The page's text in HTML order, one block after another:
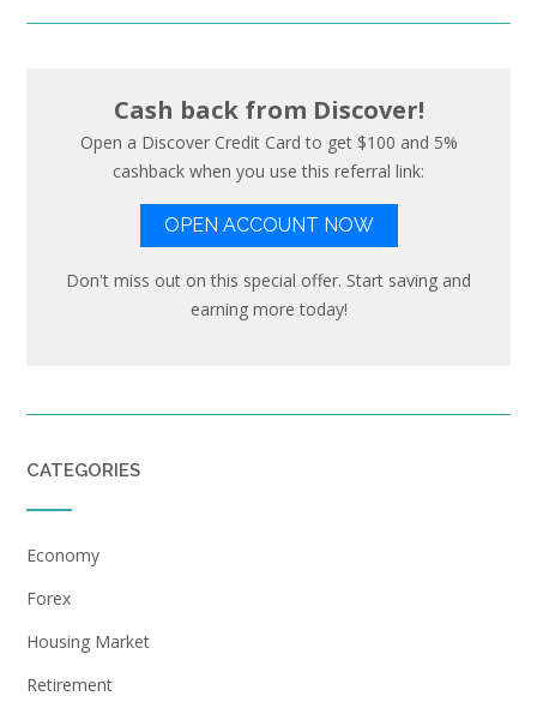
Cash back from Discover!
Open a Discover Credit Card to get $100 and 5%
cashback when you use this referral link:
OPEN ACCOUNT NOW
Don't miss out on this special offer. Start saving and
earning more today!
CATEGORIES
Economy
Forex
Housing Market
Retirement